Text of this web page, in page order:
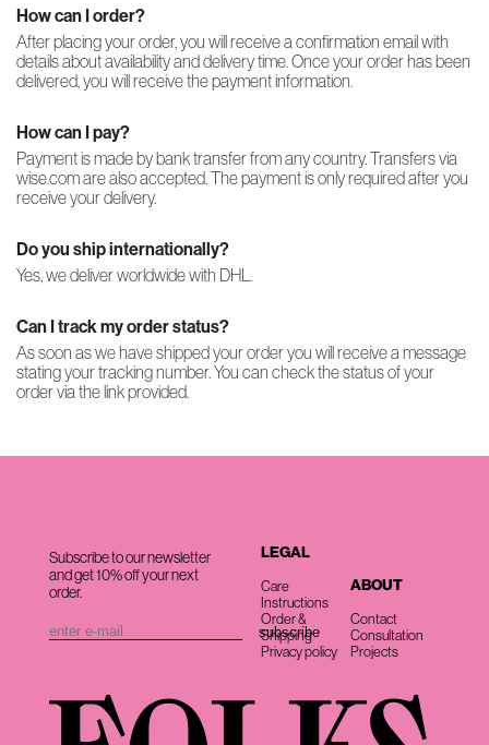
How can I order?
After placing your order, you will receive a confirmation email with
details about availability and delivery time. Once your order has been
delivered, you will receive the payment information.
How can I pay?
Payment is made by bank transfer from any country. Transfers via
wise.com are also accepted. The payment is only required after you
receive your delivery.
Do you ship internationally?
Yes, we deliver worldwide with DHL.
Can I track my order status?
As soon as we have shipped your order you will receive a message
stating your tracking number. You can check the status of your
order via the link provided.
Subscribe to our newsletter
and get 10% off your next
order.
LEGAL
Care
Instructions
Order &
Shipping
Privacy policy
ABOUT
Contact
Consultation
Projects